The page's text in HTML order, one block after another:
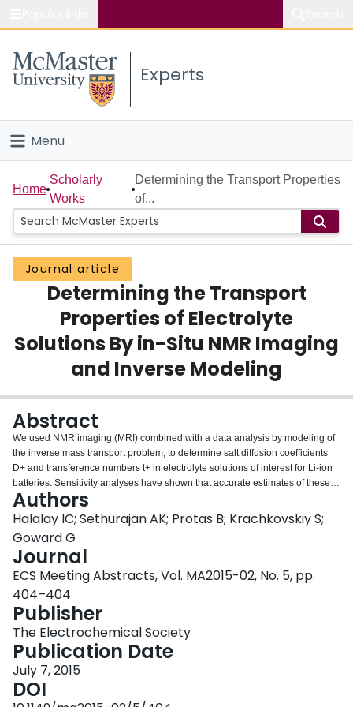
Study
Connect
Experts
Menu
Home
People
Groups
Scholarly Works
Home
Scholarly
Works
Determining the Transport Properties
of...
Journal article
Determining the Transport
Properties of Electrolyte
Solutions By in-Situ NMR Imaging
and Inverse Modeling
Abstract
We used NMR imaging (MRI) combined with a data analysis by modeling of
the inverse mass transport problem, to determine salt diffusion coefficients
D+ and transference numbers t+ in electrolyte solutions of interest for Li-ion
batteries. Sensitivity analyses have shown that accurate estimates of these
parameters (as a function of concentration) are critical to the reliability of the
predictions provided by models of porous electrodes. The inverse modeling
(IM) solution was generated with an extension of the Planck-Nernst model for
the transport of ionic species in electrolyte solutions. Concentration
dependent diffusion coefficients and transference numbers were derived
using concentration profiles obtained from in-situ 19F MRI measurements.
Material properties were reconstructed with minimal assumptions, using
methods of variational optimization to minimize the least-square deviation
between experimental and simulated concentration values. Diffusion
coefficients obtained by pulsed field gradient NMR (PFG NMR) fall within the
95% confidence bounds for the diffusion coefficient values obtained by the
MRI+IM method. This demonstrates that PFG NMR determines chemical
(Fickian) diffusion coefficients in concentrated electrolyte solutions and not
self-diffusion coefficients. The MRI+IM method also yields the concentration
Authors
Halalay IC; Sethurajan AK; Protas B; Krachkovskiy S;
Goward G
Journal
ECS Meeting Abstracts, Vol. MA2015-02, No. 5, pp.
404–404
Publisher
The Electrochemical Society
Publication Date
July 7, 2015
DOI